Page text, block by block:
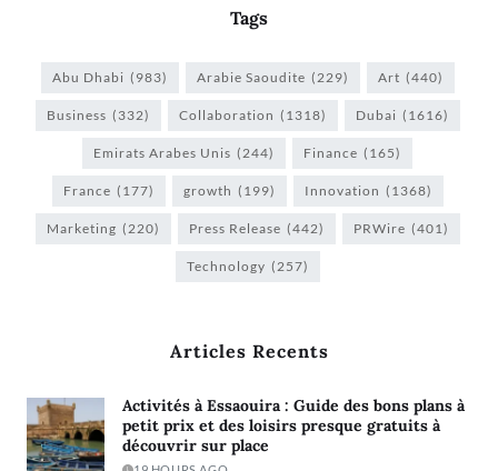
Tags
Abu Dhabi (983) Arabie Saoudite (229) Art (440)
Business (332) Collaboration (1318) Dubai (1616)
Emirats Arabes Unis (244) Finance (165)
France (177) growth (199) Innovation (1368)
Marketing (220) Press Release (442) PRWire (401)
Technology (257)
Articles Recents
Activités à Essaouira : Guide des bons plans à
petit prix et des loisirs presque gratuits à
découvrir sur place